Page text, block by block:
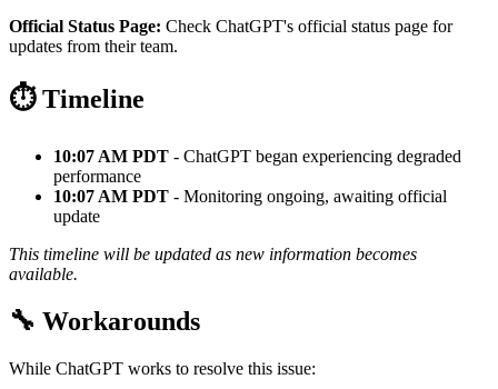
Official Status Page: Check ChatGPT's official status page for
updates from their team.
⏱️ Timeline
10:07 AM PDT - ChatGPT began experiencing degraded
performance
10:07 AM PDT - Monitoring ongoing, awaiting official
update
This timeline will be updated as new information becomes
available.
🔧 Workarounds
While ChatGPT works to resolve this issue: